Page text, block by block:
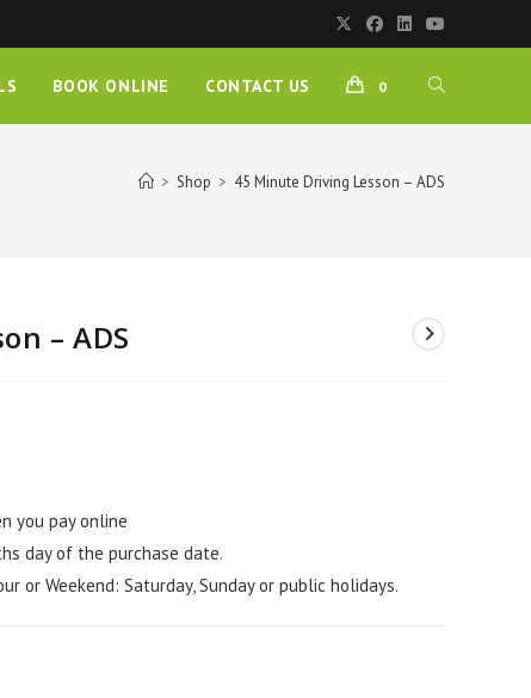
BOOK ONLINE CONTACT US 0
> Shop > 45 Minute Driving Lesson – ADS
– ADS
you pay online
day of the purchase date.
or Weekend: Saturday, Sunday or public holidays.